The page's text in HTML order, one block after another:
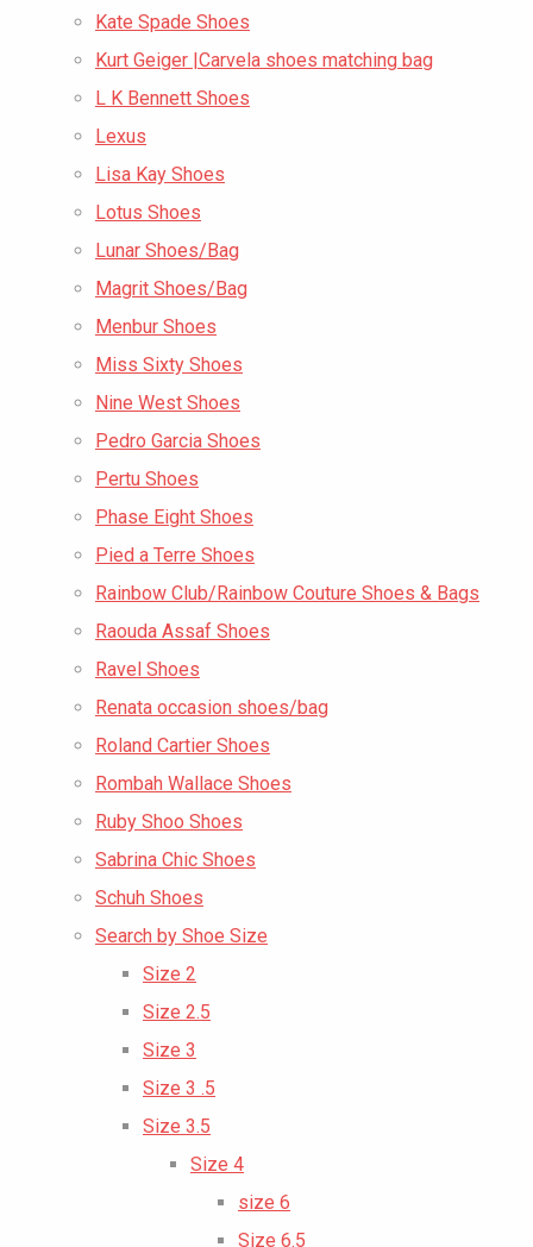
Kate Spade Shoes
Kurt Geiger |Carvela shoes matching bag
L K Bennett Shoes
Lexus
Lisa Kay Shoes
Lotus Shoes
Lunar Shoes/Bag
Magrit Shoes/Bag
Menbur Shoes
Miss Sixty Shoes
Nine West Shoes
Pedro Garcia Shoes
Pertu Shoes
Phase Eight Shoes
Pied a Terre Shoes
Rainbow Club/Rainbow Couture Shoes & Bags
Raouda Assaf Shoes
Ravel Shoes
Renata occasion shoes/bag
Roland Cartier Shoes
Rombah Wallace Shoes
Ruby Shoo Shoes
Sabrina Chic Shoes
Schuh Shoes
Search by Shoe Size
Size 2
Size 2.5
Size 3
Size 3 .5
Size 3.5
Size 4
size 6
Size 6.5